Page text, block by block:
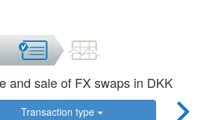
and sale of FX swaps in DKK
Transaction type